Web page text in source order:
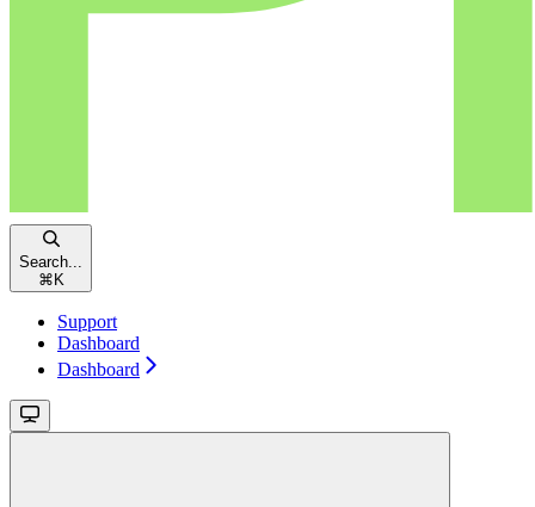
Search...
⌘ K
Support
Dashboard
Dashboard